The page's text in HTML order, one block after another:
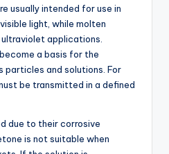
usually intended for use in
light, while molten
applications.
a basis for the
particles and solutions. For
be transmitted in a defined
due to their corrosive
is not suitable when